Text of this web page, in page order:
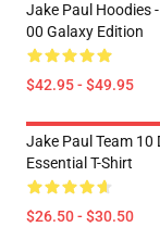
Jake Paul Hoodies
00 Galaxy Edition
$42.95 - $49.95
Jake Paul Team 10
Essential T-Shirt
$26.50 - $30.50